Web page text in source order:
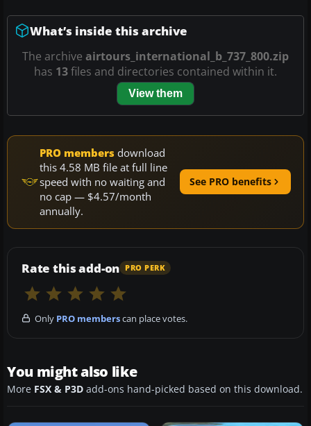
What’s inside this archive
The archive airtours_international_b_737_800.zip
has 13files and directories contained within it.
View them
PRO members download
this 4.58 MB file at full line
speed with no waiting and
no cap — $4.57/month
annually.
See PRO benefits
Rate this add-on PRO PERK
Only PRO memberscan place votes.
You might also like
More FSX & P3D add-ons hand-picked based on this download.